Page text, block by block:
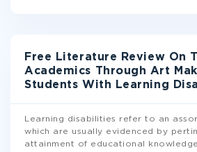
Free Literature Review On
Academics Through Art
Students With Learning
Learning disabilities refer to an
which are usually evidenced by
attainment of educational